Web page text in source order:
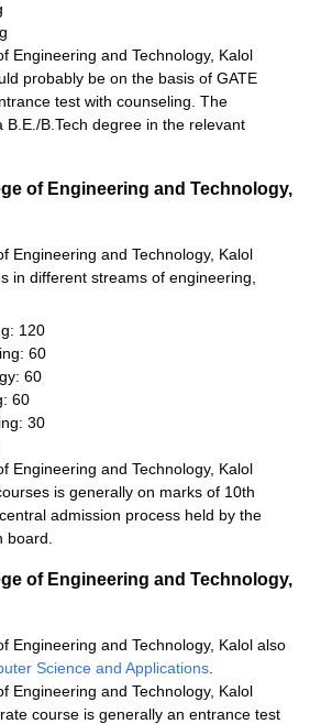
Engineering and Technology, Kalol
probably be on the basis of GATE
test with counseling. The
B.Tech degree in the relevant
of Engineering and Technology,
Engineering and Technology, Kalol
in different streams of engineering,
120
60
60
60
30
Engineering and Technology, Kalol
is generally on marks of 10th
admission process held by the
board.
of Engineering and Technology,
Engineering and Technology, Kalol also
Science and Applications
Engineering and Technology, Kalol
course is generally an entrance test